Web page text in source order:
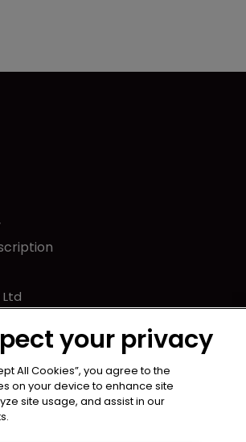
your privacy
All Cookies”, you agree to the
on your device to enhance site
site usage, and assist in our